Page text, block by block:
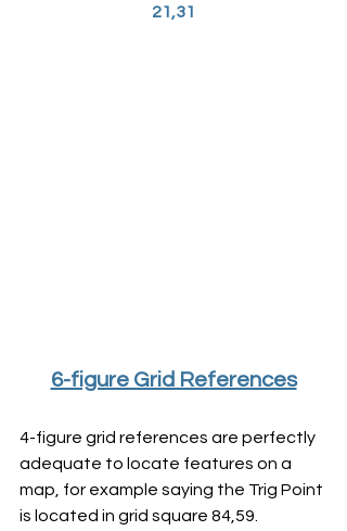
21,31
6-figure Grid References
4-figure grid references are perfectly
adequate to locate features on a
map, for example saying the Trig Point
is located in grid square 84,59.